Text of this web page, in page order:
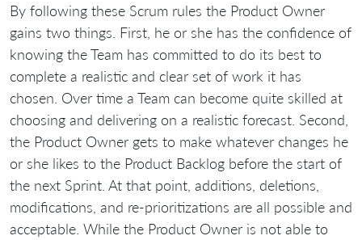
By following these Scrum rules the Product Owner
gains two things. First, he or she has the confidence of
knowing the Team has committed to do its best to
complete a realistic and clear set of work it has
chosen. Over time a Team can become quite skilled at
choosing and delivering on a realistic forecast. Second,
the Product Owner gets to make whatever changes he
or she likes to the Product Backlog before the start of
the next Sprint. At that point, additions, deletions,
modifications, and re-prioritizations are all possible and
acceptable. While the Product Owner is not able to